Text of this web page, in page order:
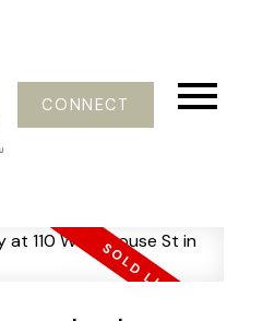
CONNECT